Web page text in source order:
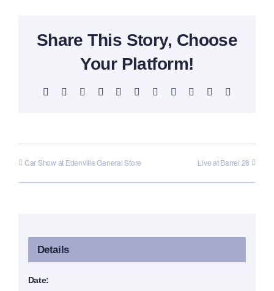
Share This Story, Choose
Your Platform!
Facebook Reddit LinkedInWhatsAppTelegram
TumblrPinterest Xing
Car Show at Edenville General Store Live at Barrel 28
Details
Date: